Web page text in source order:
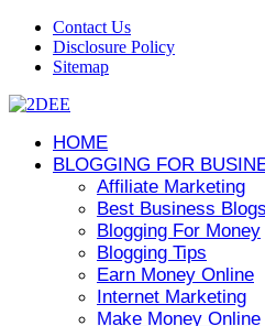
Contact Us
Disclosure Policy
Sitemap
HOME
BLOGGING FOR
Affiliate Marketing
Best Business Blogs
Blogging For Money
Blogging Tips
Earn Money Online
Internet Marketing
Make Money Online